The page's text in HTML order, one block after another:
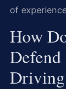
of
How
Driving